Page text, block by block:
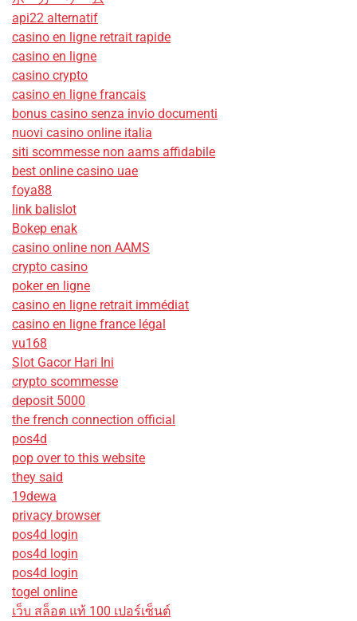
api22 alternatif
casino en ligne retrait rapide
casino en ligne
casino crypto
casino en ligne francais
bonus casino senza invio documenti
nuovi casino online italia
siti scommesse non aams affidabile
best online casino uae
foya88
link balislot
Bokep enak
casino online non AAMS
crypto casino
poker en ligne
casino en ligne retrait immédiat
casino en ligne france légal
vu168
Slot Gacor Hari Ini
crypto scommesse
deposit 5000
the french connection official
pos4d
pop over to this website
they said
19dewa
privacy browser
pos4d login
pos4d login
pos4d login
togel online
เว็บ สล็อต แท้ 100 เปอร์เซ็นต์